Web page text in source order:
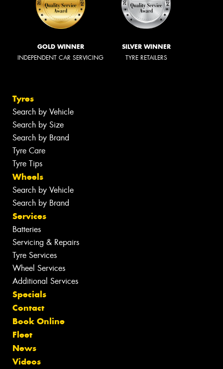
GOLD WINNER
INDEPENDENT CAR SERVICING
SILVER WINNER
TYRE RETAILERS
Tyres
Search by Vehicle
Search by Size
Search by Brand
Tyre Care
Tyre Tips
Wheels
Search by Vehicle
Search by Brand
Services
Batteries
Servicing & Repairs
Tyre Services
Wheel Services
Additional Services
Specials
Contact
Book Online
Fleet
News
Videos